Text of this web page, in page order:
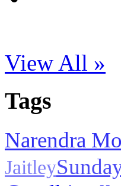
View All »
Tags
Narendra
Jaitley